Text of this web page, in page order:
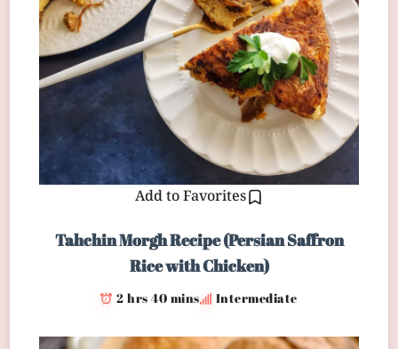
Add to Favorites
Tahchin Morgh Recipe (Persian Saffron
Rice with Chicken)
2 hrs 40 mins Intermediate